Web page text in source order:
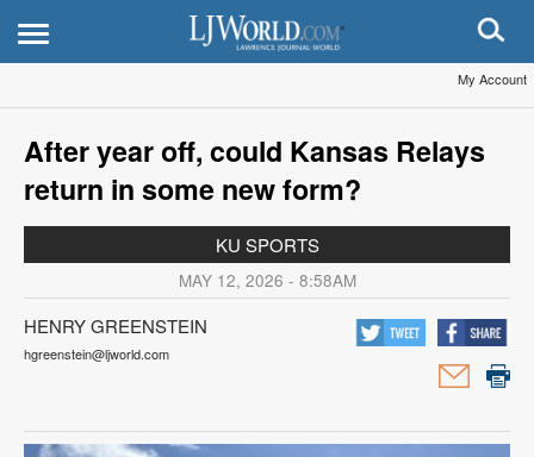
My Account
After year off, could Kansas Relays
return in some new form?
KU SPORTS
MAY 12, 2026 - 8:58AM
HENRY GREENSTEIN
hgreenstein@ljworld.com